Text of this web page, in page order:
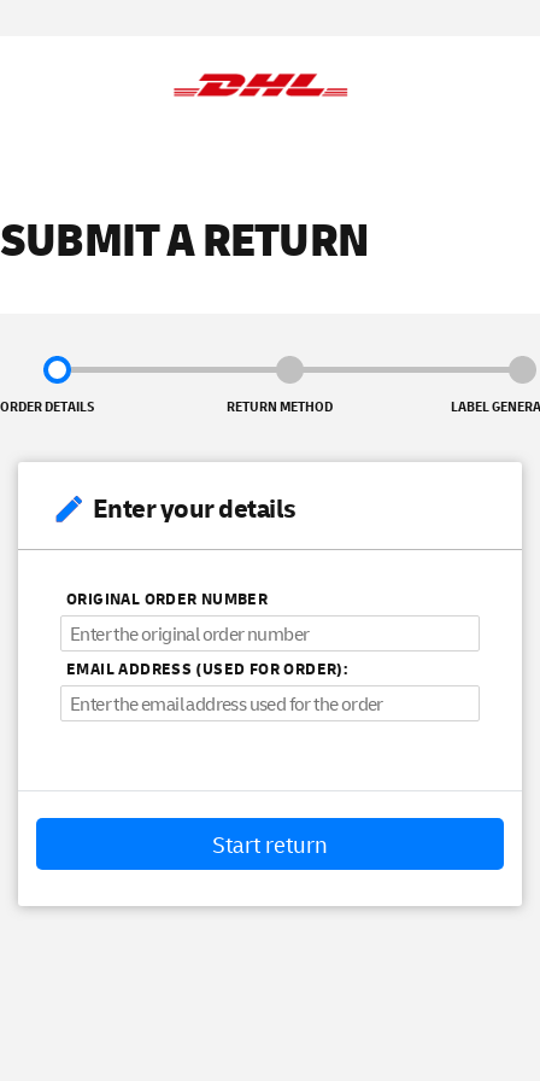
SUBMIT A RETURN
ORDER DETAILS RETURN METHOD LABEL
Enter your details
ORIGINAL ORDER NUMBER
EMAIL ADDRESS (USED FOR ORDER):
Start return